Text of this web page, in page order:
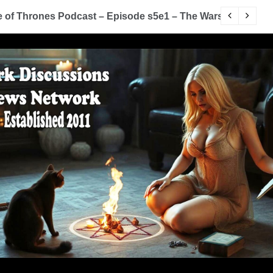
Thrones Podcast – Episode s5e1 – The Wars To Come